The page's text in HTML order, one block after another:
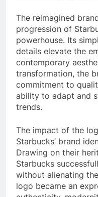
The reimagined
progression of
powerhouse. Its
details elevate the
contemporary
transformation, the
commitment to
ability to adapt and
trends.
The impact of the
Starbucks’ brand
Drawing on their
Starbucks
without alienating
logo became an